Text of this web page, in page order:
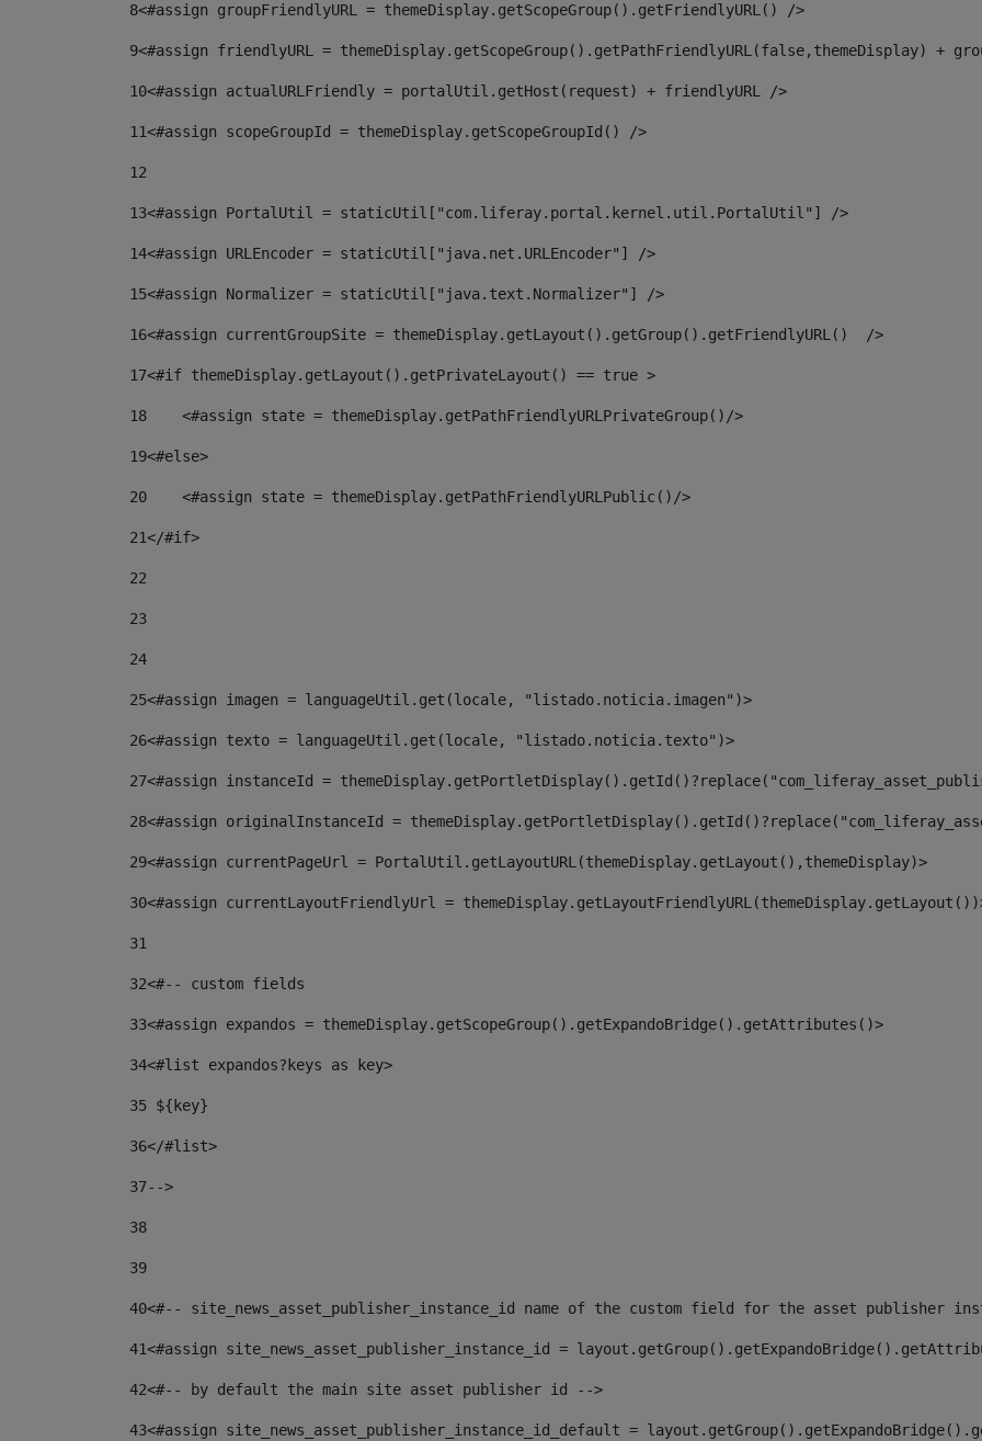
8<#assign groupFriendlyURL = themeDisplay.getScopeGroup().getFriendlyURL() />
9<#assign friendlyURL = themeDisplay.getScopeGroup().getPathFriendlyURL(false,themeDisplay) +
10<#assign actualURLFriendly = portalUtil.getHost(request) + friendlyURL />
11<#assign scopeGroupId = themeDisplay.getScopeGroupId() />
12
13<#assign PortalUtil = staticUtil["com.liferay.portal.kernel.util.PortalUtil"] />
14<#assign URLEncoder = staticUtil["java.net.URLEncoder"] />
15<#assign Normalizer = staticUtil["java.text.Normalizer"] />
16<#assign currentGroupSite = themeDisplay.getLayout().getGroup().getFriendlyURL()  />
17<#if themeDisplay.getLayout().getPrivateLayout() == true >
18
    <#assign state = themeDisplay.getPathFriendlyURLPrivateGroup()/>
19<#else>
20
    <#assign state = themeDisplay.getPathFriendlyURLPublic()/>
21</#if>
22
23
24
25<#assign imagen = languageUtil.get(locale, "listado.noticia.imagen")>
26<#assign texto = languageUtil.get(locale, "listado.noticia.texto")>
27<#assign instanceId =
28<#assign originalInstanceId =
29<#assign currentPageUrl = PortalUtil.getLayoutURL(themeDisplay.getLayout(),themeDisplay)>
30<#assign currentLayoutFriendlyUrl =
31
32<#-- custom fields
33<#assign expandos = themeDisplay.getScopeGroup().getExpandoBridge().getAttributes()>
34<#list expandos?keys as key>
35 ${key}
36</#list>
37-->
38
39
40<#-- site_news_asset_publisher_instance_id name of the custom field for the asset publisher
41<#assign site_news_asset_publisher_instance_id =
42<#-- by default the main site asset publisher id -->
43<#assign site_news_asset_publisher_instance_id_default =